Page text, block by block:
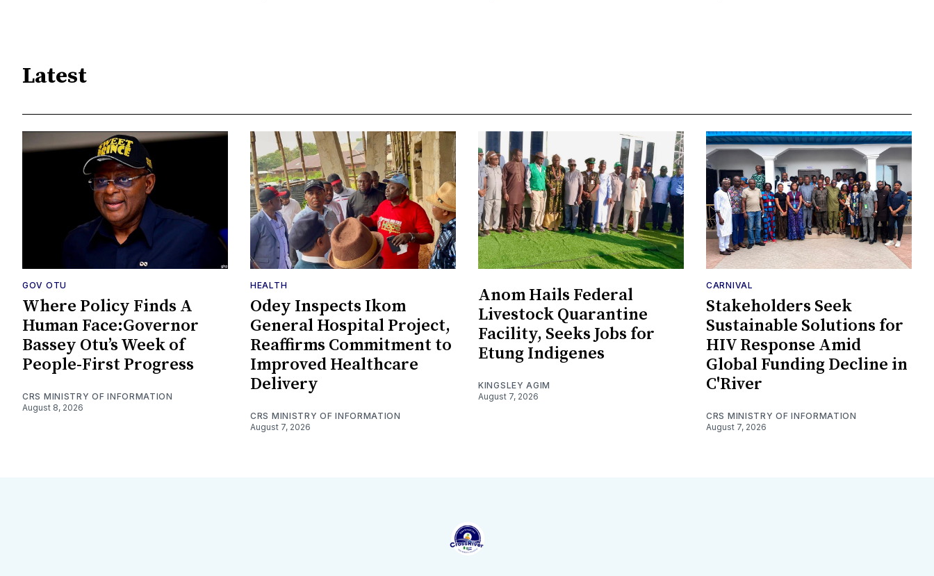
Latest
GOV OTU
Where Policy Finds A
Human Face:Governor
Bassey Otu’s Week of
People-First Progress
CRS MINISTRY OF INFORMATION
August 8, 2026
HEALTH
Odey Inspects Ikom
General Hospital Project,
Reaffirms Commitment to
Improved Healthcare
Delivery
CRS MINISTRY OF INFORMATION
August 7, 2026
Anom Hails Federal
Livestock Quarantine
Facility, Seeks Jobs for
Etung Indigenes
KINGSLEY AGIM
August 7, 2026
CARNIVAL
Stakeholders Seek
Sustainable Solutions for
HIV Response Amid
Global Funding Decline in
C'River
CRS MINISTRY OF INFORMATION
August 7, 2026